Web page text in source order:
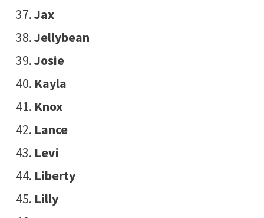
Jax
Jellybean
Josie
Kayla
Knox
Lance
Levi
Liberty
Lilly